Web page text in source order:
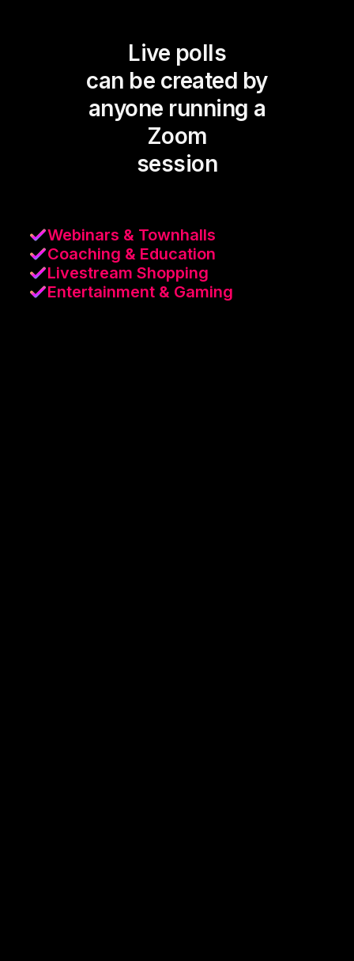
Live polls
can be created by
anyone running a
Zoom
session
Webinars & Townhalls
Coaching & Education
Livestream Shopping
Entertainment & Gaming